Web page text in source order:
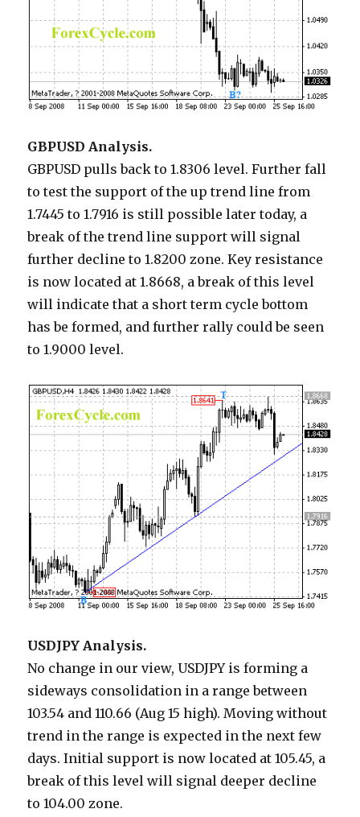
GBPUSD Analysis.
GBPUSD pulls back to 1.8306 level. Further fall
to test the support of the up trend line from
1.7445 to 1.7916 is still possible later today, a
break of the trend line support will signal
further decline to 1.8200 zone. Key resistance
is now located at 1.8668, a break of this level
will indicate that a short term cycle bottom
has be formed, and further rally could be seen
to 1.9000 level.
USDJPY Analysis.
No change in our view, USDJPY is forming a
sideways consolidation in a range between
103.54 and 110.66 (Aug 15 high). Moving without
trend in the range is expected in the next few
days. Initial support is now located at 105.45, a
break of this level will signal deeper decline
to 104.00 zone.